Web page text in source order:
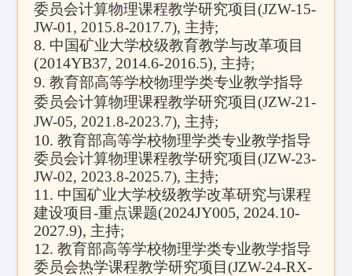
委员会计算物理课程教学研究项目(JZW-15-
JW-01, 2015.8-2017.7), 主持;
8. 中国矿业大学校级教育教学与改革项目
(2014YB37, 2014.6-2016.5), 主持;
9.教育部高等学校物理学类专业教学指导
委员会计算物理课程教学研究项目(JZW-21-
JW-05, 2021.8-2023.7), 主持;
10.教育部高等学校物理学类专业教学指导
委员会计算物理课程教学研究项目(JZW-23-
JW-02, 2023.8-2025.7), 主持;
11. 中国矿业大学校级教学改革研究与课程
建设项目-重点课题(2024JY005, 2024.10-
2027.9), 主持;
12.教育部高等学校物理学类专业教学指导
委员会热学课程教学研究项目(JZW-24-RX-